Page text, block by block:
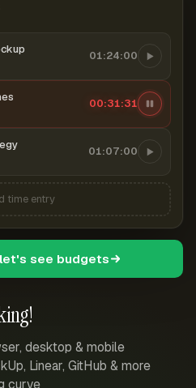
desktop & mobile
Linear, GitHub & more
curve
01:24:00
00:31:32
01:07:00
time entry
see budgets